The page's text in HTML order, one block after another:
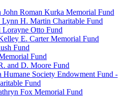
John Roman Kurka Memorial Fund
Lynn H. Martin Charitable Fund
Lorayne Otto Fund
E. Carter Memorial Fund
Fund
Fund
and D. Moore Fund
Humane Society Endowment Fund -
Fund
Fox Memorial Fund